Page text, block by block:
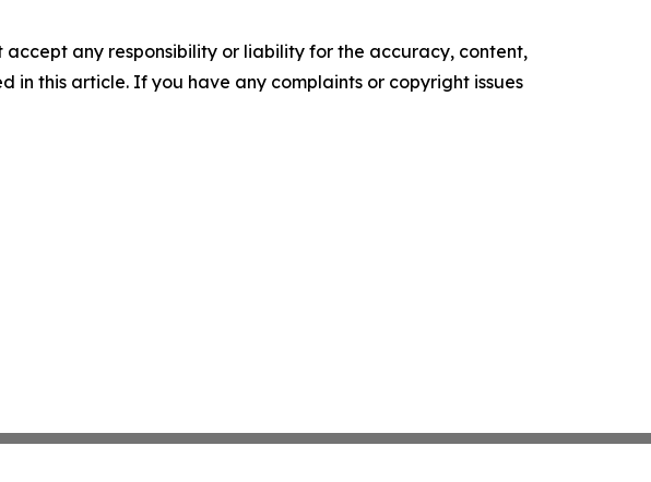
accept any responsibility or liability for the accuracy, content,
in this article. If you have any complaints or copyright issues